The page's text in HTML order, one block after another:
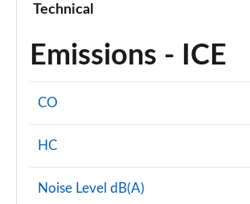
Technical
Emissions - ICE
CO
HC
Noise Level dB(A)